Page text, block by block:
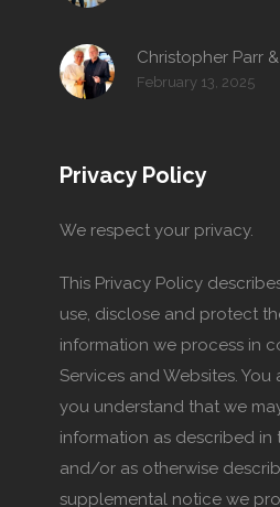
Christopher Parr
February 13, 2025
Privacy Policy
We respect your privacy.
This Privacy Policy
use, disclose and protect
information we process in
Services and Websites.
you understand that we
information as described in
and/or as otherwise
supplemental notice we